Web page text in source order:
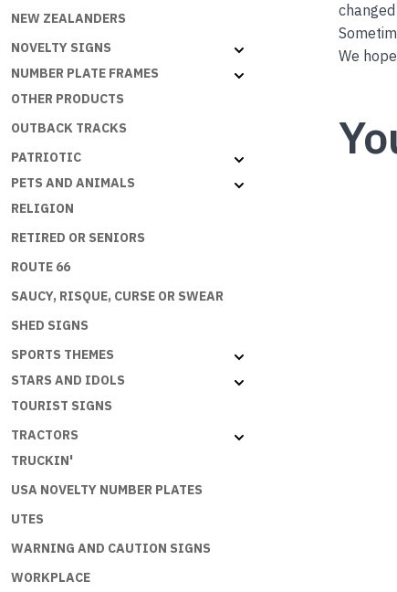
NEW ZEALANDERS
NOVELTY SIGNS
NUMBER PLATE FRAMES
OTHER PRODUCTS
OUTBACK TRACKS
PATRIOTIC
PETS AND ANIMALS
RELIGION
RETIRED OR SENIORS
ROUTE 66
SAUCY, RISQUE, CURSE OR SWEAR
SHED SIGNS
SPORTS THEMES
STARS AND IDOLS
TOURIST SIGNS
TRACTORS
TRUCKIN'
USA NOVELTY NUMBER PLATES
UTES
WARNING AND CAUTION SIGNS
WORKPLACE
We